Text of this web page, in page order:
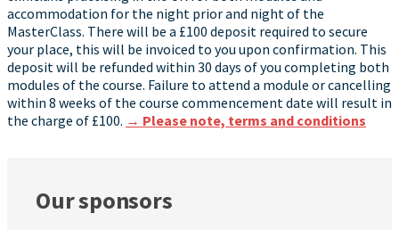
accommodation for the night prior and night of the
MasterClass. There will be a £100 deposit required to secure
your place, this will be invoiced to you upon confirmation. This
deposit will be refunded within 30 days of you completing both
modules of the course. Failure to attend a module or cancelling
within 8 weeks of the course commencement date will result in
the charge of £100. → Please note, terms and conditions
Our sponsors